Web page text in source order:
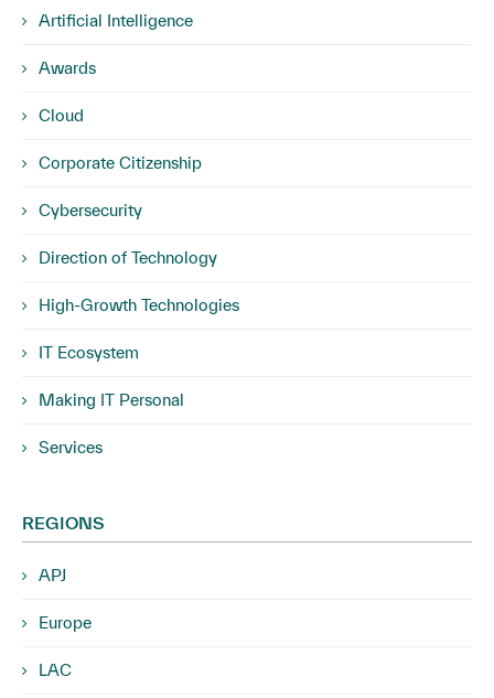
Artificial Intelligence
Awards
Cloud
Corporate Citizenship
Cybersecurity
Direction of Technology
High-Growth Technologies
IT Ecosystem
Making IT Personal
Services
REGIONS
APJ
Europe
LAC